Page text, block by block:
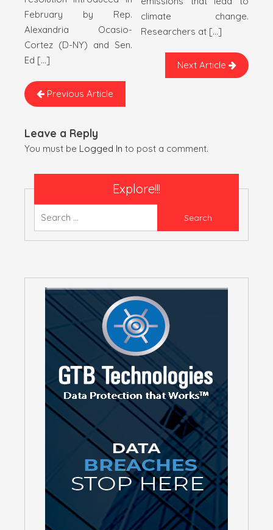
February by Rep.
Alexandria Ocasio-
Cortez (D-NY) and Sen.
Ed […]
Previous Article
climate change.
Researchers at […]
Next Article
Leave a Reply
You must be Logged In to post a comment.
Explore!!!